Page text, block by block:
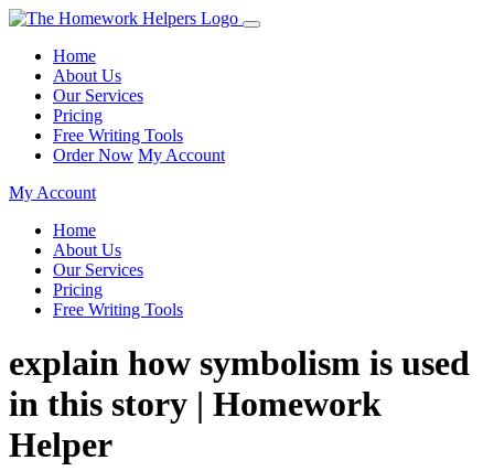
Home
About Us
Our Services
Pricing
Free Writing Tools
Order Now My Account
My Account
Home
About Us
Our Services
Pricing
Free Writing Tools
explain how symbolism is used
in this story | Homework
Helper